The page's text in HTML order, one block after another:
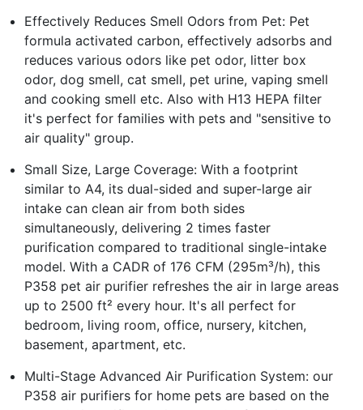
Effectively Reduces Smell Odors from Pet: Pet
formula activated carbon, effectively adsorbs and
reduces various odors like pet odor, litter box
odor, dog smell, cat smell, pet urine, vaping smell
and cooking smell etc. Also with H13 HEPA filter
it's perfect for families with pets and "sensitive to
air quality" group.
Small Size, Large Coverage: With a footprint
similar to A4, its dual-sided and super-large air
intake can clean air from both sides
simultaneously, delivering 2 times faster
purification compared to traditional single-intake
model. With a CADR of 176 CFM (295m³/h), this
P358 pet air purifier refreshes the air in large areas
up to 2500 ft² every hour. It's all perfect for
bedroom, living room, office, nursery, kitchen,
basement, apartment, etc.
Multi-Stage Advanced Air Purification System: our
P358 air purifiers for home pets are based on the